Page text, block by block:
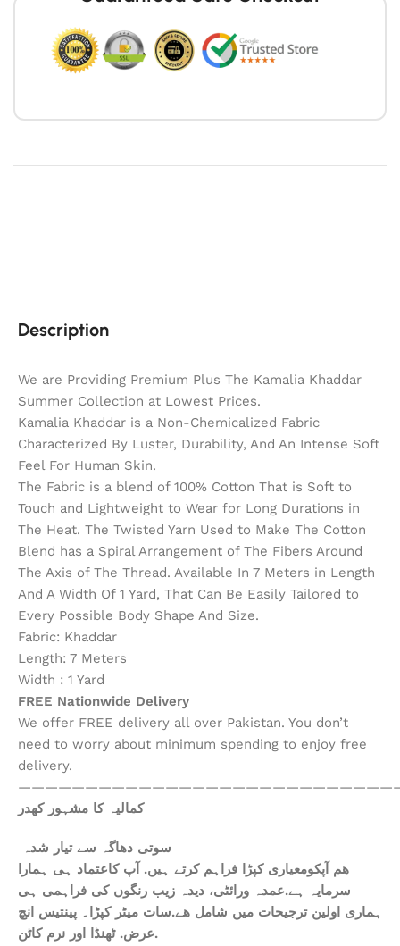
Description
We are Providing Premium Plus The Kamalia Khaddar
Summer Collection at Lowest Prices.
Kamalia Khaddar is a Non-Chemicalized Fabric
Characterized By Luster, Durability, And An Intense Soft
Feel For Human Skin.
The Fabric is a blend of 100% Cotton That is Soft to
Touch and Lightweight to Wear for Long Durations in
The Heat. The Twisted Yarn Used to Make The Cotton
Blend has a Spiral Arrangement of The Fibers Around
The Axis of The Thread. Available In 7 Meters in Length
And A Width Of 1 Yard, That Can Be Easily Tailored to
Every Possible Body Shape And Size.
Fabric: Khaddar
Length: 7 Meters
Width : 1 Yard
FREE Nationwide Delivery
We offer FREE delivery all over Pakistan. You don’t
need to worry about minimum spending to enjoy free
delivery.
کمالیہ کا مشہور کھدر
سوتی دھاگہ سے تیار شدہ
ھم آپکومعیاری کپڑا فراہم کرتے ہیں. آپ کاعتماد ہی ہمارا
سرمایہ ہے.عمدہ ورائٹی، دیدہ زیب رنگوں کی فراہمی ہی
ہماری اولین ترجیحات میں شامل ھے.سات میٹر کپڑا۔ پینتیس انچ
عرض. ٹھنڈا اور نرم کاٹن.